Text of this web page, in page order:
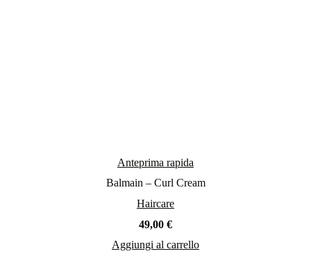
Anteprima rapida
Balmain – Curl Cream
Haircare
49,00 €
Aggiungi al carrello